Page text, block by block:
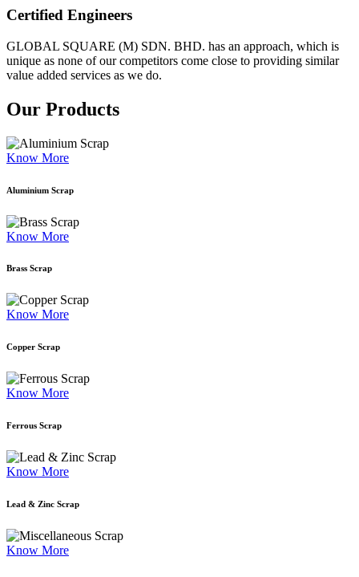
Certified Engineers
GLOBAL SQUARE (M) SDN. BHD. has an approach, which is
unique as none of our competitors come close to providing similar
value added services as we do.
Our Products
Know More
Aluminium Scrap
Know More
Brass Scrap
Know More
Copper Scrap
Know More
Ferrous Scrap
Know More
Lead & Zinc Scrap
Know More